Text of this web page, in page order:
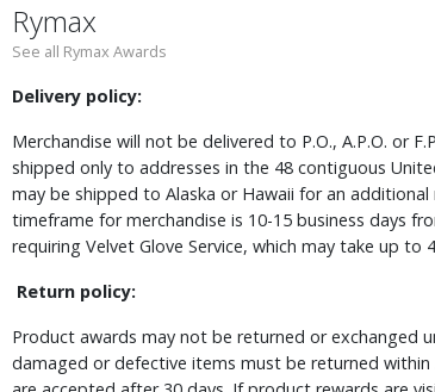
Rymax
See all Rymax Awards
Delivery policy:
Merchandise will not be delivered to P.O., A.P.O. or
shipped only to addresses in the 48 contiguous
may be shipped to Alaska or Hawaii for an
timeframe for merchandise is 10-15 business days
requiring Velvet Glove Service, which may take up to
Return policy:
Product awards may not be returned or exchanged
damaged or defective items must be returned